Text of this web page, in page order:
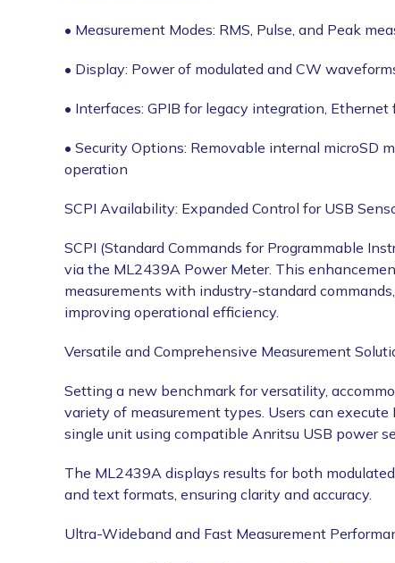
• Measurement Modes: RMS, Pulse, and Peak
• Display: Power of modulated and CW
• Interfaces: GPIB for legacy integration,
• Security Options: Removable internal microSD
operation
SCPI Availability: Expanded Control for USB
SCPI (Standard Commands for Programmable
via the ML2439A Power Meter. This
measurements with industry-standard
improving operational efficiency.
Versatile and Comprehensive Measurement
Setting a new benchmark for versatility,
variety of measurement types. Users can
single unit using compatible Anritsu USB power
The ML2439A displays results for both
and text formats, ensuring clarity and accuracy.
Ultra-Wideband and Fast Measurement